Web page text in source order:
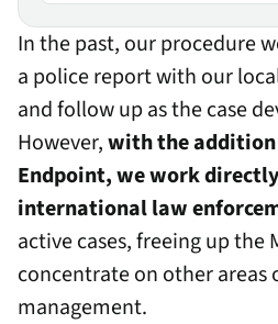
In the past, our procedure
a police report with our
and follow up as the case
However,with the addition
Endpoint, we work
international law
active cases, freeing up the
concentrate on other areas
management.